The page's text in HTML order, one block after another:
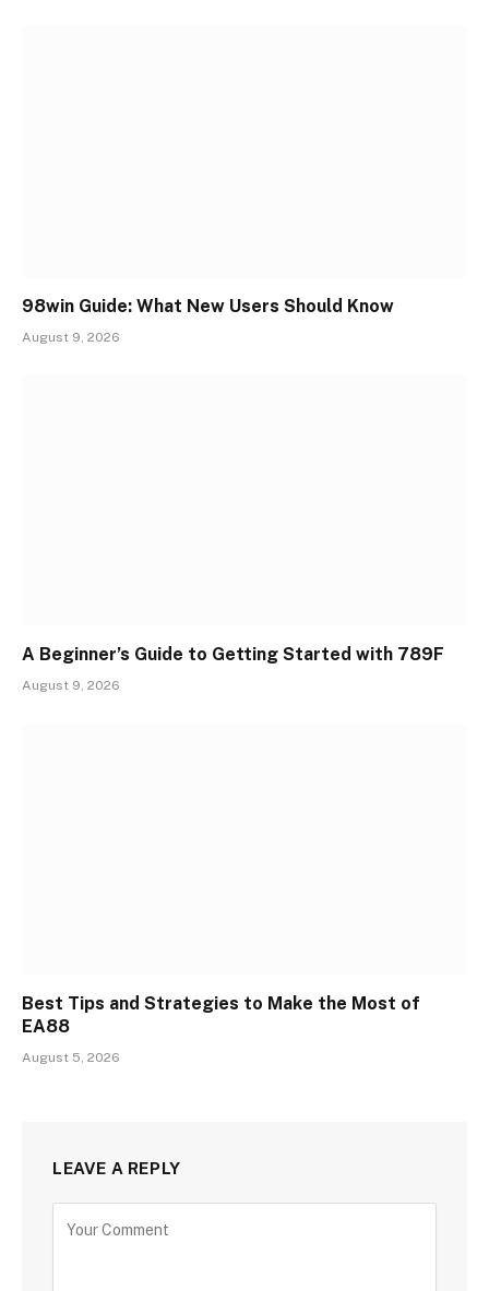
98win Guide: What New Users Should Know
August 9, 2026
A Beginner’s Guide to Getting Started with 789F
August 9, 2026
Best Tips and Strategies to Make the Most of
EA88
August 5, 2026
LEAVE A REPLY